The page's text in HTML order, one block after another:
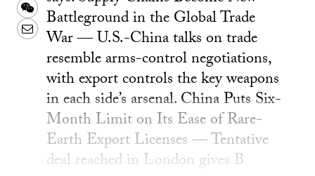
Weibo
WeChat
EmailBattleground in the Global Trade
War — U.S.-China talks on trade
resemble arms-control negotiations,
with export controls the key weapons
in each side’s arsenal. China Puts Six-
Month Limit on Its Ease of Rare-
Earth Export Licenses — Tentative
deal reached in London gives B